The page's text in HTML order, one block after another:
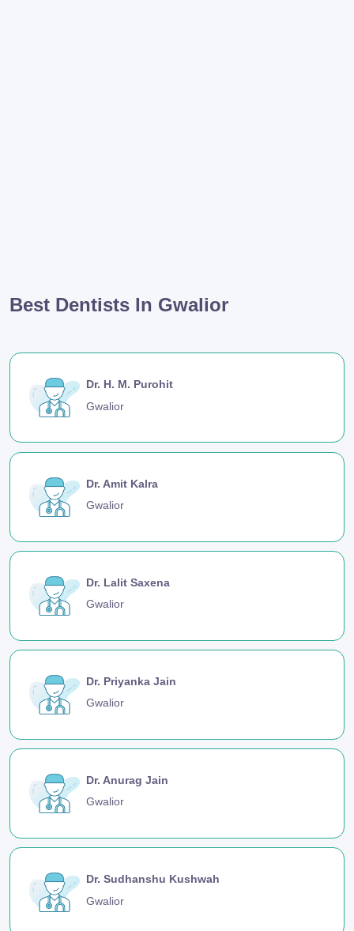
Best Dentists In Gwalior
Dr. H. M. Purohit
Gwalior
Dr. Amit Kalra
Gwalior
Dr. Lalit Saxena
Gwalior
Dr. Priyanka Jain
Gwalior
Dr. Anurag Jain
Gwalior
Dr. Sudhanshu Kushwah
Gwalior